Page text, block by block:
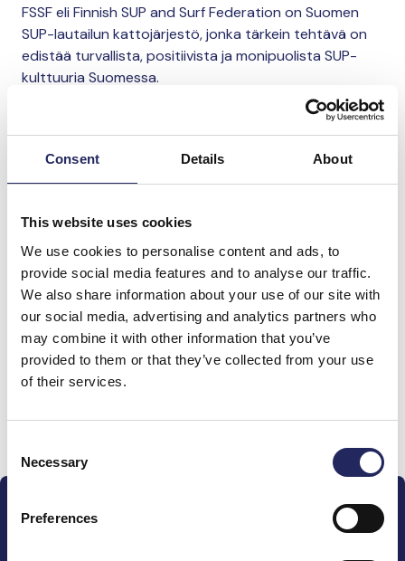
Consent Details About
This website uses cookies
We use cookies to personalise content and ads, to
provide social media features and to analyse our traffic.
We also share information about your use of our site with
our social media, advertising and analytics partners who
may combine it with other information that you’ve
provided to them or that they’ve collected from your use
of their services.
Selection
Necessary
Preferences
FSSF eli Finnish SUP and Surf Federation on Suomen
SUP-lautailun kattojärjestö, jonka tärkein tehtävä on
edistää turvallista, positiivista ja monipuolista SUP-
kulttuuria Suomessa.
Donate and join this team
0 €
Donations made to the
team
Donate and join this team